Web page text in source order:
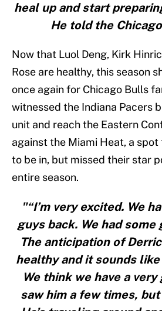
heal up and start
He told the
Now that Luol Deng, Kirk
Rose are healthy, this season
once again for Chicago Bulls
witnessed the Indiana Pacers
unit and reach the Eastern
against the Miami Heat, a
to be in, but missed their star
entire season.
"“I’m very excited. We
guys back. We had some
The anticipation of
healthy and it sounds like
We think we have a very
saw him a few times,